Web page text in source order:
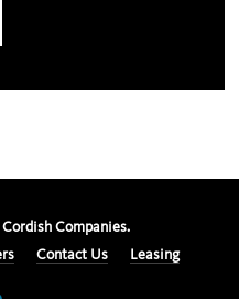
Cordish Companies.
Contact Us Leasing